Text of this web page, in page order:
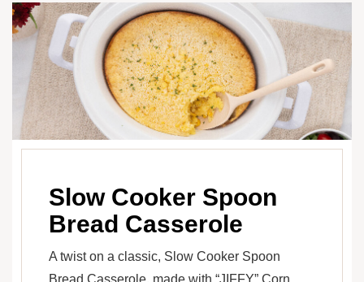
Slow Cooker Spoon
Bread Casserole
A twist on a classic, Slow Cooker Spoon